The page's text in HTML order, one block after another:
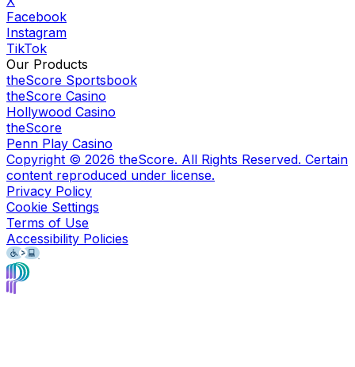
Facebook
Instagram
TikTok
Our Products
theScore Sportsbook
theScore Casino
Hollywood Casino
theScore
Penn Play Casino
Copyright © 2026 theScore. All Rights Reserved. Certain
content reproduced under license.
Privacy Policy
Cookie Settings
Terms of Use
Accessibility Policies